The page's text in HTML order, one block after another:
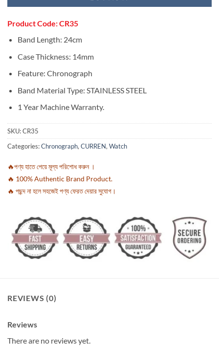
Product Code: CR35
Band Length: 24cm
Case Thickness: 14mm
Feature: Chronograph
Band Material Type: STAINLESS STEEL
1 Year Machine Warranty.
SKU:CR35
Categories:Chronograph, CURREN, Watch
🔥পণ্য হাতে পেয়ে মূল্য পরিশোধ করুন ।
🔥 100% Authentic Brand Product.
🔥 পছন্দ না হলে সহজেই পণ্য ফেরত দেয়ার সুযোগ।
REVIEWS (0)
Reviews
There are no reviews yet.